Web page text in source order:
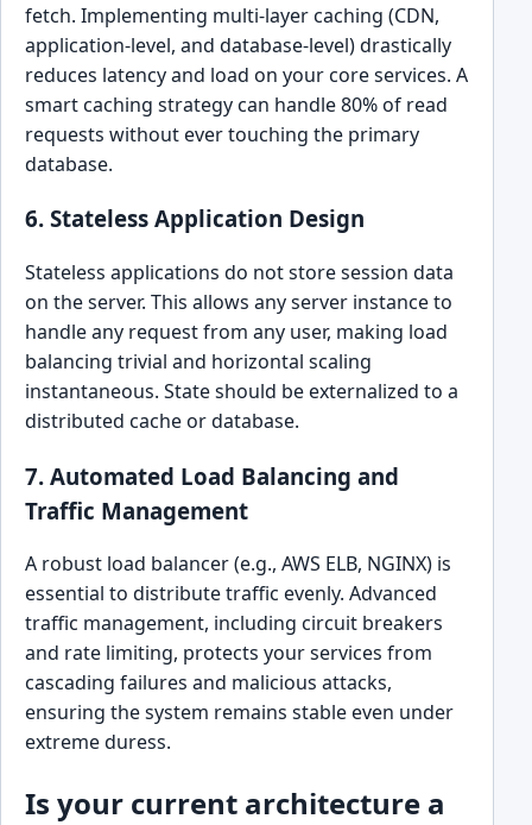
fetch. Implementing multi-layer caching (CDN,
application-level, and database-level) drastically
reduces latency and load on your core services. A
smart caching strategy can handle 80% of read
requests without ever touching the primary
database.
6. Stateless Application Design
Stateless applications do not store session data
on the server. This allows any server instance to
handle any request from any user, making load
balancing trivial and horizontal scaling
instantaneous. State should be externalized to a
distributed cache or database.
7. Automated Load Balancing and
Traffic Management
A robust load balancer (e.g., AWS ELB, NGINX) is
essential to distribute traffic evenly. Advanced
traffic management, including circuit breakers
and rate limiting, protects your services from
cascading failures and malicious attacks,
ensuring the system remains stable even under
extreme duress.
Is your current architecture a